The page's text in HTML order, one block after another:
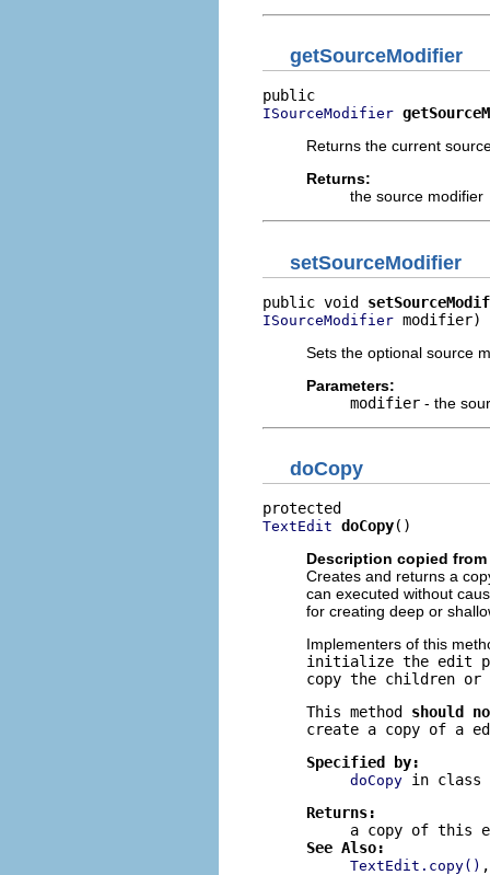
getSourceModifier
ISourceModifier
Returns the current
Returns:
the source modifier
setSourceModifier
public void
ISourceModifier modifier)
Sets the optional source
Parameters:
modifier - the
doCopy
TextEdit doCopy()
Description copied
Creates and returns a
can executed without
for creating deep or
Implementers of this
initialize the edit
copy the children
This method should
create a copy of a
Specified by:
doCopy in class
Returns:
a copy of this
See Also:
TextEdit.copy()